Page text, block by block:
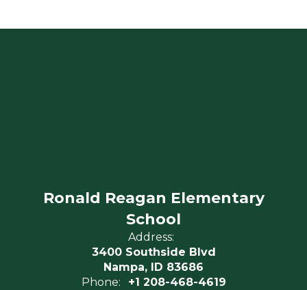
Ronald Reagan Elementary
School
Address:
3400 Southside Blvd
Nampa, ID 83686
Phone:
+1 208-468-4619